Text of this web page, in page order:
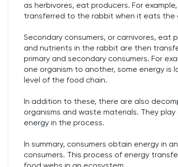
as herbivores, eat producers. For
transferred to the rabbit when it eats the
Secondary consumers, or carnivores, eat
and nutrients in the rabbit are then
primary and secondary consumers. For
one organism to another, some energy is
level of the food chain.
In addition to these, there are also
organisms and waste materials. They
energy in the process.
In summary, consumers obtain energy in
consumers. This process of energy